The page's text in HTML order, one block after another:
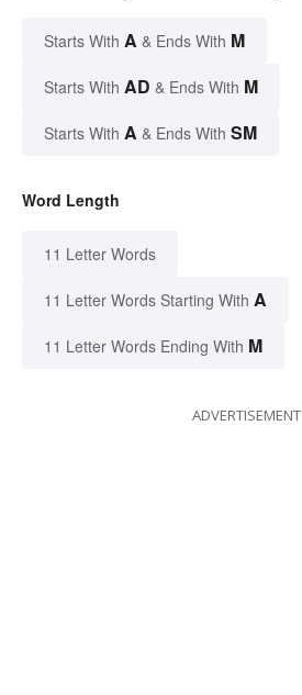
Starts With A & Ends With M
Starts With AD & Ends With M
Starts With A & Ends With SM
Word Length
11 Letter Words
11 Letter Words Starting With A
11 Letter Words Ending With M
ADVERTISEMENT